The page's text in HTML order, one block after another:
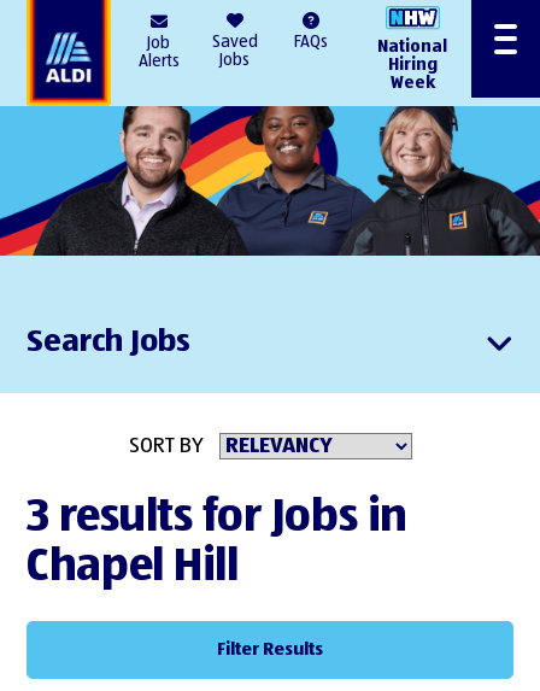
Job
Alerts
Saved
Jobs
FAQs
National
Hiring
Week
Menu
Search Jobs
SORT BY
3 results for Jobs in
Chapel Hill
Filter Results